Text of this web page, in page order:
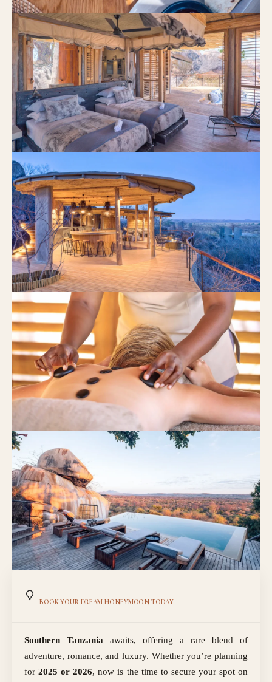
BOOK YOUR DREAM HONEYMOON TODAY
Southern Tanzania awaits, offering a rare blend of
adventure, romance, and luxury. Whether you’re planning
for2025 or 2026, now is the time to secure your spot on